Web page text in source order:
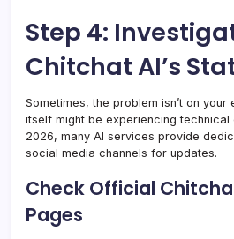
Step 4:
Chitchat AI’s
Sometimes, the problem isn’t on your
itself might be experiencing
2026, many AI services provide
social media channels for updates.
Check Official
Pages